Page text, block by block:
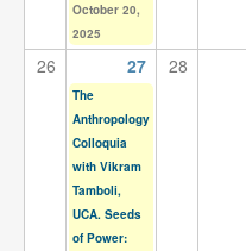
October 20,
2025
26 27 28
The
Anthropology
Colloquia
with Vikram
Tamboli,
UCA. Seeds
of Power: